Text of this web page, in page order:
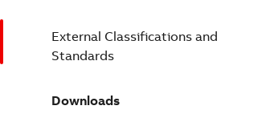
External Classifications and
Standards
Downloads